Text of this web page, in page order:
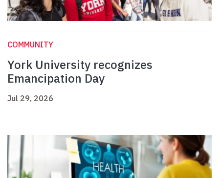
COMMUNITY
York University recognizes
Emancipation Day
Jul 29, 2026